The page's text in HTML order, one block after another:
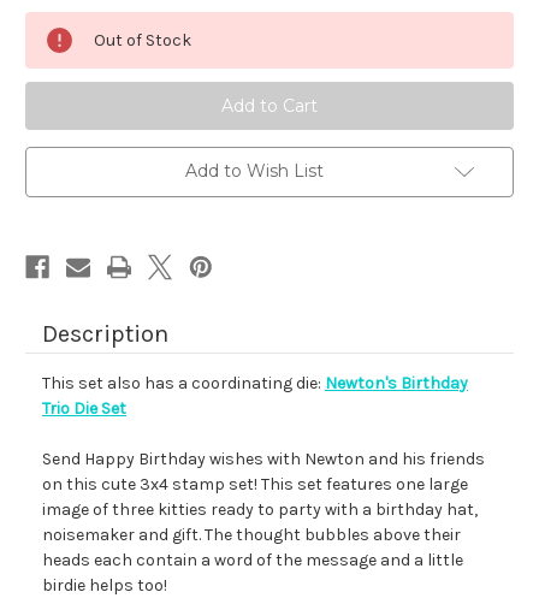
Newton'sNewton's
Out of Stock
Add to Wish List
Description
This set also has a coordinating die: Newton's Birthday
Trio Die Set
Send Happy Birthday wishes with Newton and his friends
on this cute 3x4 stamp set! This set features one large
image of three kitties ready to party with a birthday hat,
noisemaker and gift. The thought bubbles above their
heads each contain a word of the message and a little
birdie helps too!